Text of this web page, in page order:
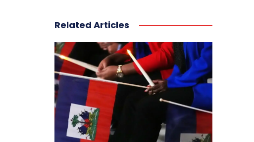
Related Articles